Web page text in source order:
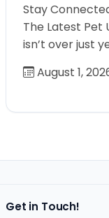
Stay
The Latest Pet
isn’t over just
August 1,
Get in Touch!